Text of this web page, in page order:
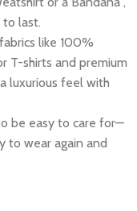
to last.
like 100%
T-shirts and premium
luxurious feel with
be easy to care for—
to wear again and